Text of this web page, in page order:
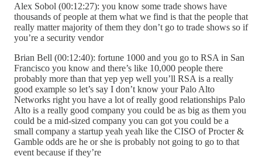
Alex Sobol (00:12:27): you know some trade shows have
thousands of people at them what we find is that the people that
really matter majority of them they don’t go to trade shows so if
you’re a security vendor
Brian Bell (00:12:40): fortune 1000 and you go to RSA in San
Francisco you know and there’s like 10,000 people there
probably more than that yep yep well you’ll RSA is a really
good example so let’s say I don’t know your Palo Alto
Networks right you have a lot of really good relationships Palo
Alto is a really good company you could be as big as them you
could be a mid-sized company you can got you could be a
small company a startup yeah yeah like the CISO of Procter &
Gamble odds are he or she is probably not going to go to that
event because if they’re